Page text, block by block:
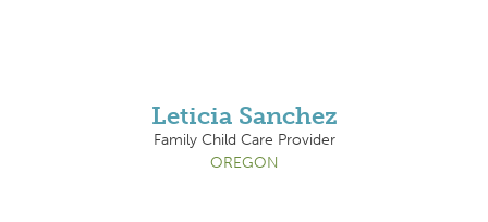
Leticia Sanchez
Family Child Care Provider
OREGON